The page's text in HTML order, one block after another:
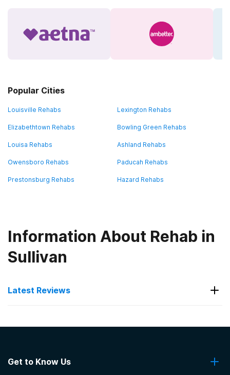
Popular Cities
Louisville Rehabs Lexington Rehabs
Elizabethtown Rehabs Bowling Green Rehabs
Louisa Rehabs Ashland Rehabs
Owensboro Rehabs Paducah Rehabs
Prestonsburg Rehabs Hazard Rehabs
Information About Rehab in
Sullivan
Latest Reviews
Hope Center- Jacobs House
Get to Know Us